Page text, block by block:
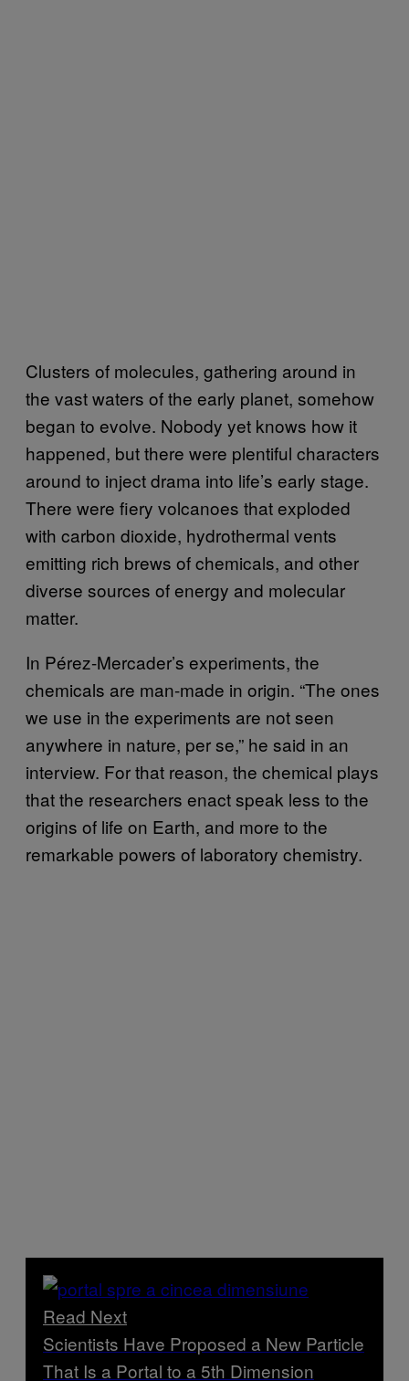
Clusters of molecules, gathering around in
the vast waters of the early planet, somehow
began to evolve. Nobody yet knows how it
happened, but there were plentiful characters
around to inject drama into life’s early stage.
There were fiery volcanoes that exploded
with carbon dioxide, hydrothermal vents
emitting rich brews of chemicals, and other
diverse sources of energy and molecular
matter.
In Pérez-Mercader’s experiments, the
chemicals are man-made in origin. “The ones
we use in the experiments are not seen
anywhere in nature, per se,” he said in an
interview. For that reason, the chemical plays
that the researchers enact speak less to the
origins of life on Earth, and more to the
remarkable powers of laboratory chemistry.
Read Next
Scientists Have Proposed a New Particle
That Is a Portal to a 5th Dimension